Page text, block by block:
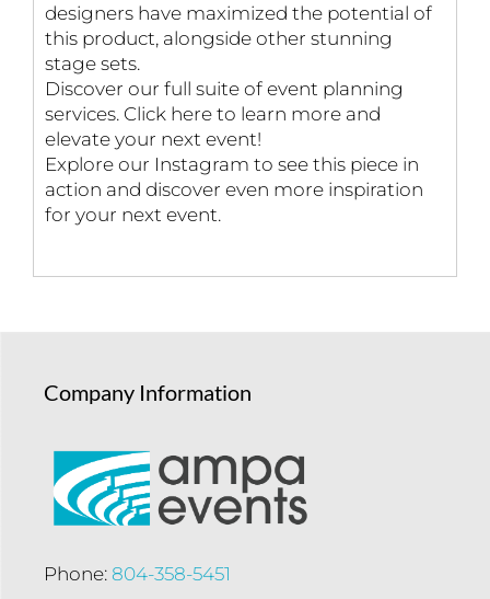
designers have maximized the potential of
this product, alongside other stunning
stage sets.
Discover our full suite of event planning
services. Click here to learn more and
elevate your next event!
Explore our Instagram to see this piece in
action and discover even more inspiration
for your next event.
Company Information
Phone: 804-358-5451